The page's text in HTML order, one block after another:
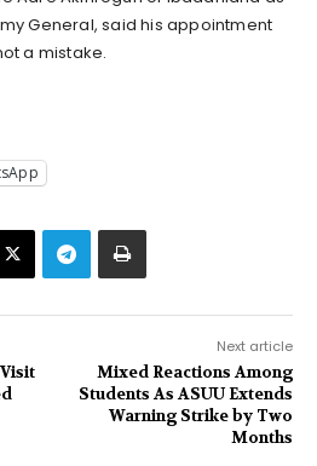
General, said his appointment
a mistake.
Next article
Mixed Reactions Among
Students As ASUU Extends
Warning Strike by Two
Months